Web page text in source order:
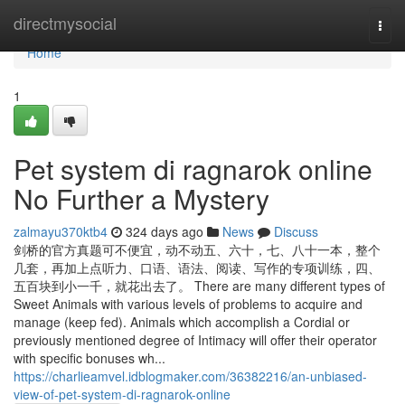
directmysocial
Home
Home
1
Pet system di ragnarok online
No Further a Mystery
zalmayu370ktb4 324 days ago News
Discuss
剑桥的官方真题可不便宜，动不动五、六十，七、八十一本，整个
几套，再加上点听力、口语、语法、阅读、写作的专项训练，四、
五百块到小一千，就花出去了。 There are many different types of
Sweet Animals with various levels of problems to acquire and
manage (keep fed). Animals which accomplish a Cordial or
previously mentioned degree of Intimacy will offer their operator
with specific bonuses wh...
https://charlieamvel.idblogmaker.com/36382216/an-unbiased-
view-of-pet-system-di-ragnarok-online